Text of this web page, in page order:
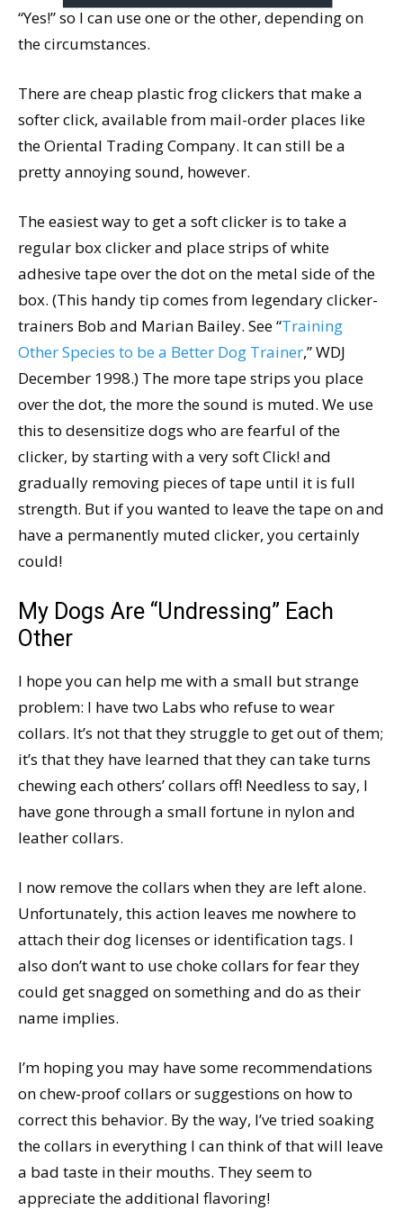
“Yes!” so I can use one or the other, depending on
the circumstances.
There are cheap plastic frog clickers that make a
softer click, available from mail-order places like
the Oriental Trading Company. It can still be a
pretty annoying sound, however.
The easiest way to get a soft clicker is to take a
regular box clicker and place strips of white
adhesive tape over the dot on the metal side of the
box. (This handy tip comes from legendary clicker-
trainers Bob and Marian Bailey. See “Training
Other Species to be a Better Dog Trainer,” WDJ
December 1998.) The more tape strips you place
over the dot, the more the sound is muted. We use
this to desensitize dogs who are fearful of the
clicker, by starting with a very soft Click! and
gradually removing pieces of tape until it is full
strength. But if you wanted to leave the tape on and
have a permanently muted clicker, you certainly
could!
My Dogs Are “Undressing” Each
Other
I hope you can help me with a small but strange
problem: I have two Labs who refuse to wear
collars. It’s not that they struggle to get out of them;
it’s that they have learned that they can take turns
chewing each others’ collars off! Needless to say, I
have gone through a small fortune in nylon and
leather collars.
I now remove the collars when they are left alone.
Unfortunately, this action leaves me nowhere to
attach their dog licenses or identification tags. I
also don’t want to use choke collars for fear they
could get snagged on something and do as their
name implies.
I’m hoping you may have some recommendations
on chew-proof collars or suggestions on how to
correct this behavior. By the way, I’ve tried soaking
the collars in everything I can think of that will leave
a bad taste in their mouths. They seem to
appreciate the additional flavoring!